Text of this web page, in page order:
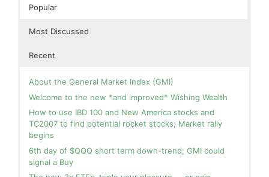
Popular
Most Discussed
Recent
About the General Market Index (GMI)
Welcome to the new *and improved* Wishing Wealth
How to use IBD 100 and New America stocks and
TC2007 to find potential rocket stocks; Market rally
begins
6th day of $QQQ short term down-trend; GMI could
signal a Buy